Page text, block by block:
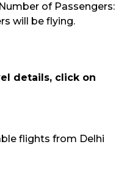
of Passengers:
will be flying.
details, click on
flights from Delhi